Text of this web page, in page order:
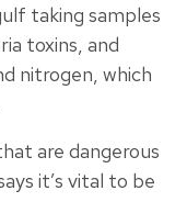
taking samples
toxins, and
nitrogen, which
are dangerous
it’s vital to be